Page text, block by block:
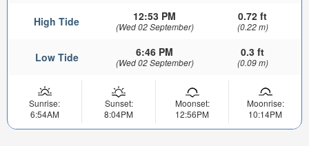
High Tide 12:53 PM
(Wed 02 September)
0.72 ft
(0.22 m)
Low Tide 6:46 PM
(Wed 02 September)
0.3 ft
(0.09 m)
Sunrise:
6:54AM
Sunset:
8:04PM
Moonset:
12:56PM
Moonrise:
10:14PM